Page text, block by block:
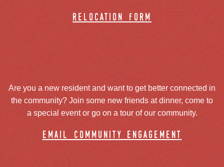
relocation form
Are you a new resident and want to get better connected in
the community? Join some new friends at dinner, come to
a special event or go on a tour of our community.
email community engagement